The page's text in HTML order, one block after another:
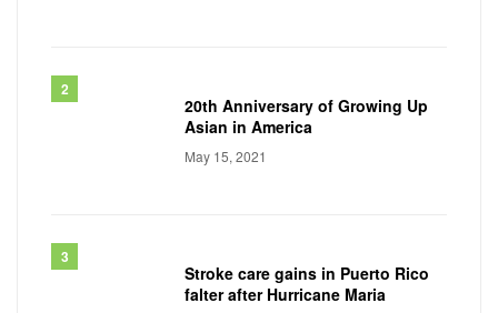
20th Anniversary of Growing Up
Asian in America
May 15, 2021
Stroke care gains in Puerto Rico
falter after Hurricane Maria